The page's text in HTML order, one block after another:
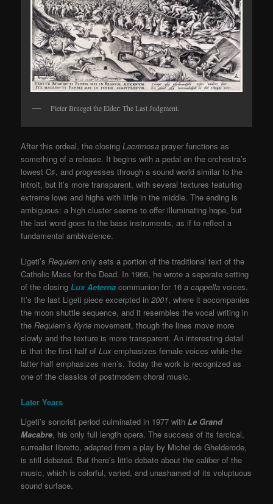
Pieter Bruegel the Elder: The Last Judgment.
After this ordeal, the closingLacrimosa prayer functions as
something of a release. It begins with a pedal on the orchestra’s
lowest C♯, and progresses through a sound world similar to the
introit, but it’s more transparent, with several textures featuring
extreme lows and highs with little in the middle. The ending is
ambiguous: a high cluster seems to offer illuminating hope, but
the last word goes to the bass instruments, as if to reflect a
fundamental ambivalence.
Ligeti’sRequiem only sets a portion of the traditional text of the
Catholic Mass for the Dead. In 1966, he wrote a separate setting
of the closingLux Aeterna communion for 16a cappella voices.
It’s the last Ligeti piece excerpted in2001, where it accompanies
the moon shuttle sequence, and it resembles the vocal writing in
theRequiem’sKyrie movement, though the lines move more
slowly and the texture is more transparent. An interesting detail
is that the first half ofLux emphasizes female voices while the
latter half emphasizes men’s. Today the work is recognized as
one of the classics of postmodern choral music.
Later Years
Ligeti’s sonorist period culminated in 1977 with Le Grand
Macabre, his only full length opera. The success of its farcical,
surrealist libretto, adapted from a play by Michel de Ghelderode,
is still debated. But there’s little debate about the caliber of the
music, which is colorful, varied, and unashamed of its voluptuous
sound surface.